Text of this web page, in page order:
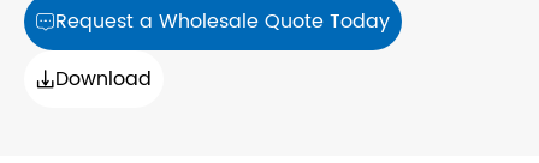
Request a Wholesale Quote Today
Download